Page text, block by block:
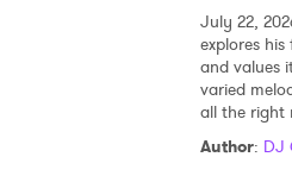
July 22,
explores
and values
varied
all the right
Author: DJ